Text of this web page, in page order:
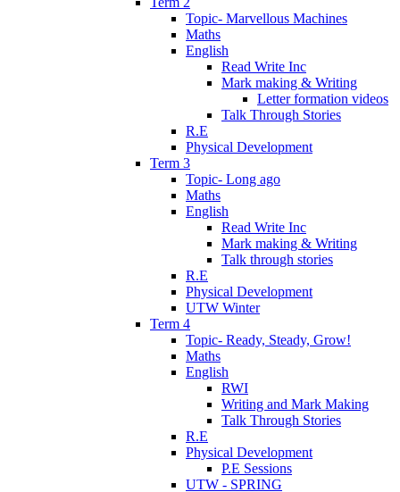
Topic- Marvellous Machines
Maths
English
Read Write Inc
Mark making & Writing
Letter formation videos
Talk Through Stories
R.E
Physical Development
Term 3
Topic- Long ago
Maths
English
Read Write Inc
Mark making & Writing
Talk through stories
R.E
Physical Development
UTW Winter
Term 4
Topic- Ready, Steady, Grow!
Maths
English
RWI
Writing and Mark Making
Talk Through Stories
R.E
Physical Development
P.E Sessions
UTW - SPRING